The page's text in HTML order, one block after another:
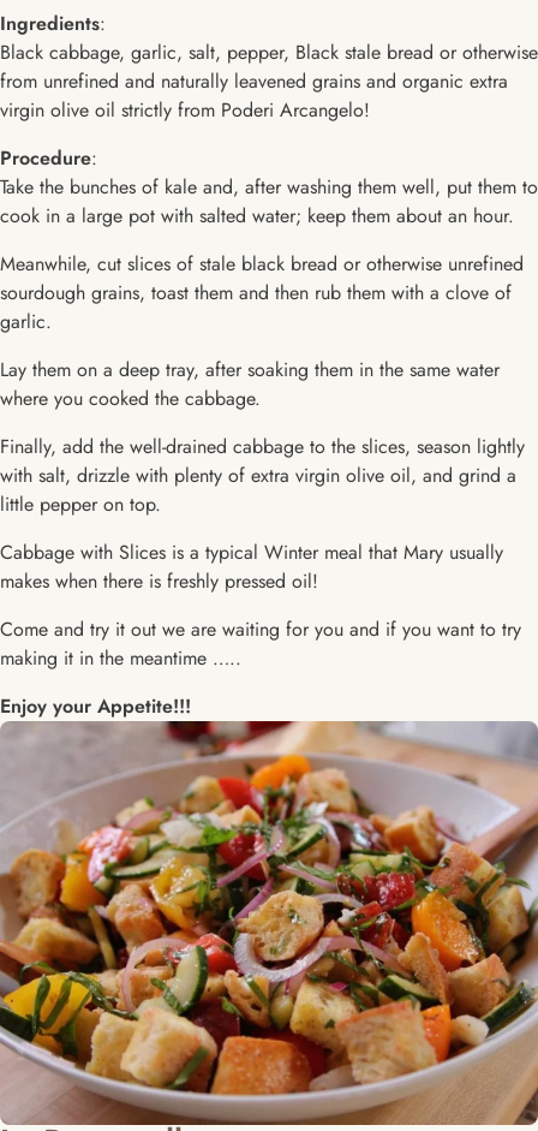
Ingredients:
Black cabbage, garlic, salt, pepper, Black stale bread or otherwise
from unrefined and naturally leavened grains and organic extra
virgin olive oil strictly from Poderi Arcangelo!
Procedure:
Take the bunches of kale and, after washing them well, put them to
cook in a large pot with salted water; keep them about an hour.
Meanwhile, cut slices of stale black bread or otherwise unrefined
sourdough grains, toast them and then rub them with a clove of
garlic.
Lay them on a deep tray, after soaking them in the same water
where you cooked the cabbage.
Finally, add the well-drained cabbage to the slices, season lightly
with salt, drizzle with plenty of extra virgin olive oil, and grind a
little pepper on top.
Cabbage with Slices is a typical Winter meal that Mary usually
makes when there is freshly pressed oil!
Come and try it out we are waiting for you and if you want to try
making it in the meantime …..
Enjoy your Appetite!!!